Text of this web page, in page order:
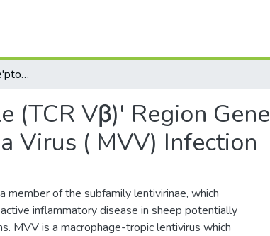
Analysis of T Cell Rece'ptor β Variable (TCR Vβ)' Region Gene Expression in Sheep with Maedi -Visna Virus ( MVV) Infection
(TCR Vβ)' Region Gene
Virus ( MVV) Infection
member of the subfamily lentivirinae, which
inflammatory disease in sheep potentially
MVV is a macrophage-tropic lentivirus which